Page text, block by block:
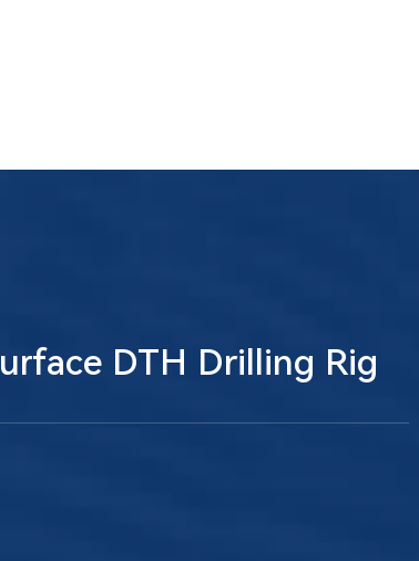
DTH Drilling Rig